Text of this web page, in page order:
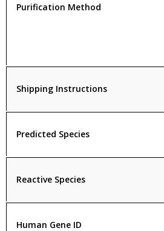
Purification Method
Shipping Instructions
Predicted Species
Reactive Species
Human Gene ID